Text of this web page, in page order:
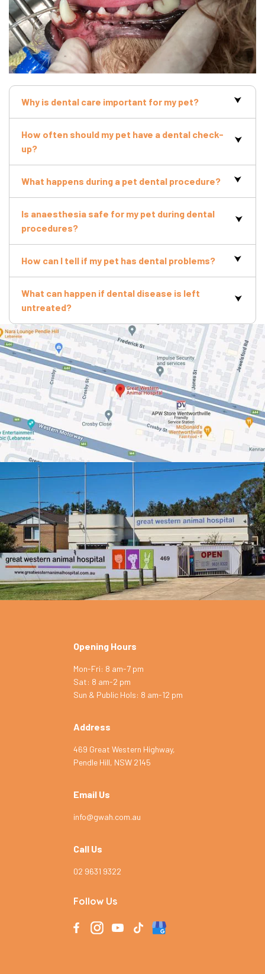
Why is dental care important for my pet?
How often should my pet have a dental check-
up?
What happens during a pet dental procedure?
Is anaesthesia safe for my pet during dental
procedures?
How can I tell if my pet has dental problems?
What can happen if dental disease is left
untreated?
Opening Hours
Mon-Fri: 8 am-7 pm
Sat: 8 am-2 pm
Sun & Public Hols: 8 am-12 pm
Address
469 Great Western Highway,
Pendle Hill, NSW 2145
Email Us
info@gwah.com.au
Call Us
02 9631 9322
Follow Us
Symptom Checker